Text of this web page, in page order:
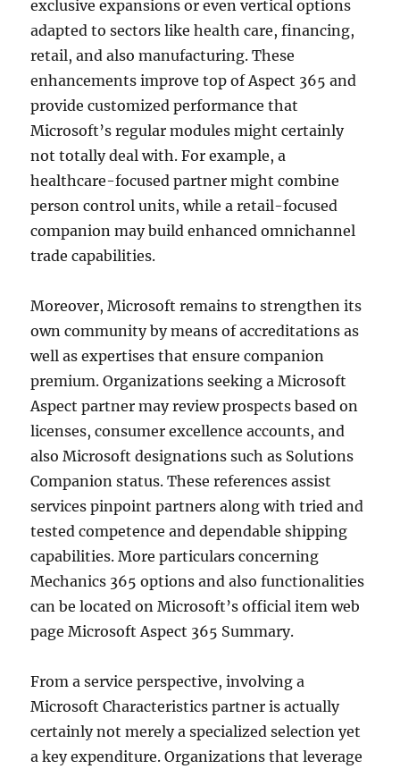
exclusive expansions or even vertical options
adapted to sectors like health care, financing,
retail, and also manufacturing. These
enhancements improve top of Aspect 365 and
provide customized performance that
Microsoft’s regular modules might certainly
not totally deal with. For example, a
healthcare-focused partner might combine
person control units, while a retail-focused
companion may build enhanced omnichannel
trade capabilities.
Moreover, Microsoft remains to strengthen its
own community by means of accreditations as
well as expertises that ensure companion
premium. Organizations seeking a Microsoft
Aspect partner may review prospects based on
licenses, consumer excellence accounts, and
also Microsoft designations such as Solutions
Companion status. These references assist
services pinpoint partners along with tried and
tested competence and dependable shipping
capabilities. More particulars concerning
Mechanics 365 options and also functionalities
can be located on Microsoft’s official item web
page Microsoft Aspect 365 Summary.
From a service perspective, involving a
Microsoft Characteristics partner is actually
certainly not merely a specialized selection yet
a key expenditure. Organizations that leverage